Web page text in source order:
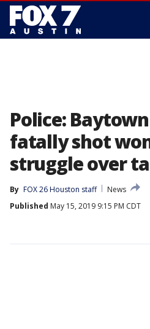
Police:
fatally shot
struggle over
By FOX 26 Houston staff
News
Published May 15, 2019 9:15 PM CDT